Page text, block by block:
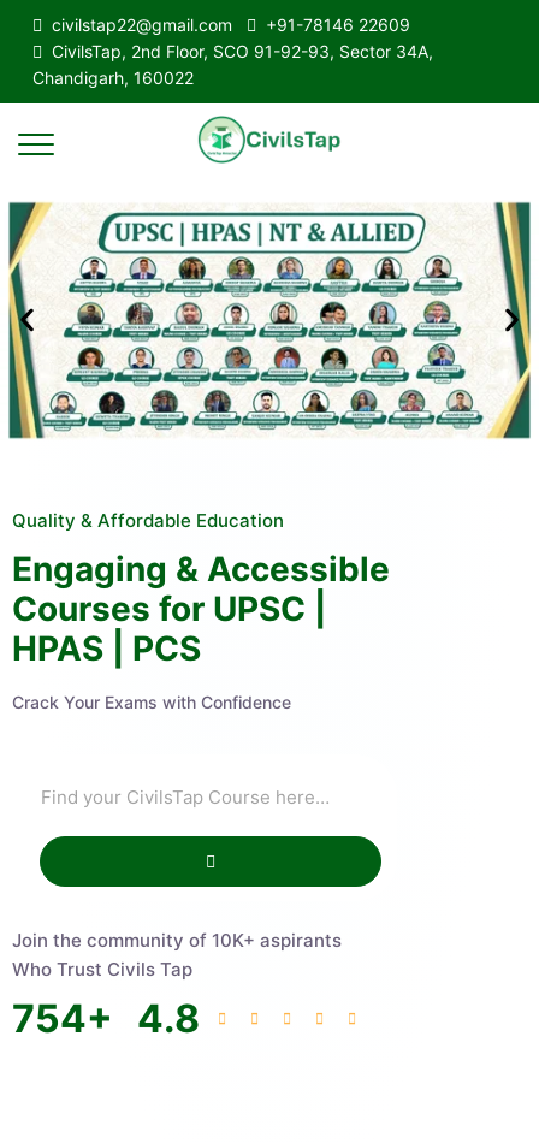
civilstap22@gmail.com
+91-78146 22609
CivilsTap, 2nd Floor, SCO 91-92-93, Sector 34A,
Chandigarh, 160022
Quality & Affordable Education
Engaging & Accessible
Courses for UPSC |
HPAS | PCS
Crack Your Exams with Confidence
Join the community of 10K+ aspirants
Who Trust Civils Tap
754+ 4.8